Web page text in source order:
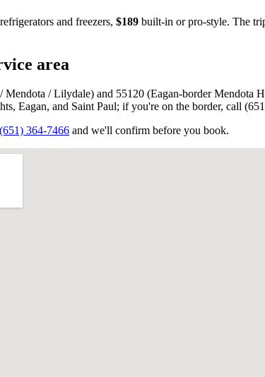
refrigerators and freezers, $189 built-in or pro-style. The
area
/ Lilydale) and 55120 (Eagan-border Mendota
Eagan, and Saint Paul; if you're on the border, call
(651) 364-7466 and we'll confirm before you book.